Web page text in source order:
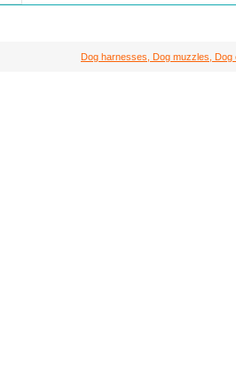
Dog harnesses, Dog muzzles,